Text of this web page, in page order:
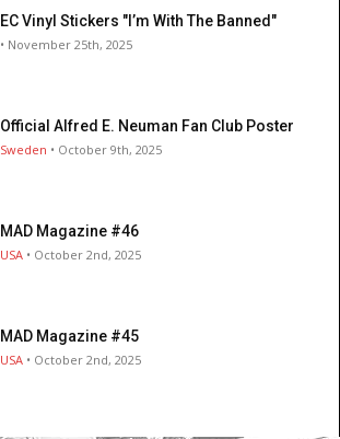
EC Vinyl Stickers "I’m With The Banned"
• November 25th, 2025
Official Alfred E. Neuman Fan Club Poster
Sweden • October 9th, 2025
MAD Magazine #46
USA • October 2nd, 2025
MAD Magazine #45
USA • October 2nd, 2025